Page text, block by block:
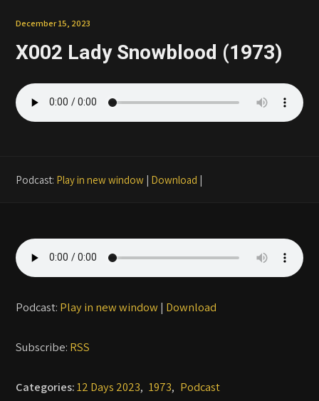
December 15, 2023
X002 Lady Snowblood (1973)
Podcast: Play in new window | Download |
Podcast: Play in new window| Download
Subscribe: RSS
Categories:12 Days 2023, 1973, Podcast